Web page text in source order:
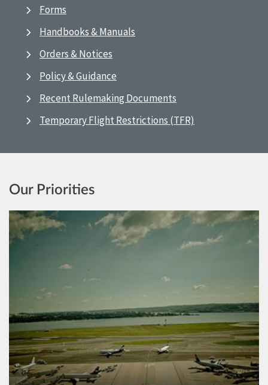
Forms
Handbooks & Manuals
Orders & Notices
Policy & Guidance
Recent Rulemaking Documents
Temporary Flight Restrictions (TFR)
Our Priorities